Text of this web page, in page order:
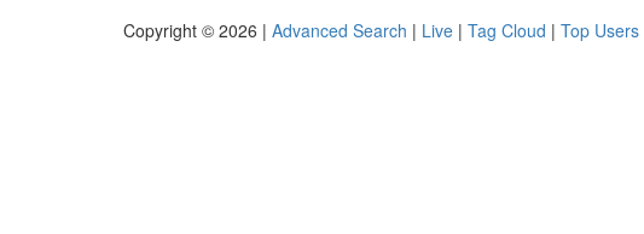
Copyright © 2026 | Advanced Search | Live | Tag Cloud | Top Users